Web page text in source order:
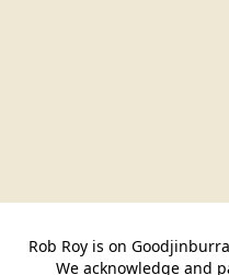
Rob Roy is on
We acknowledge and